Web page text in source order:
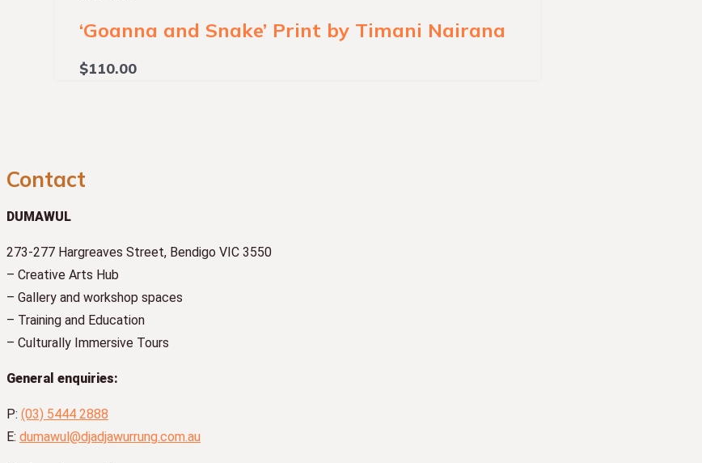
‘Goanna and Snake’ Print by Timani Nairana
$110.00
Contact
DUMAWUL
273-277 Hargreaves Street, Bendigo VIC 3550
– Creative Arts Hub
– Gallery and workshop spaces
– Training and Education
– Culturally Immersive Tours
General enquiries:
P: (03) 5444 2888
E: dumawul@djadjawurrung.com.au